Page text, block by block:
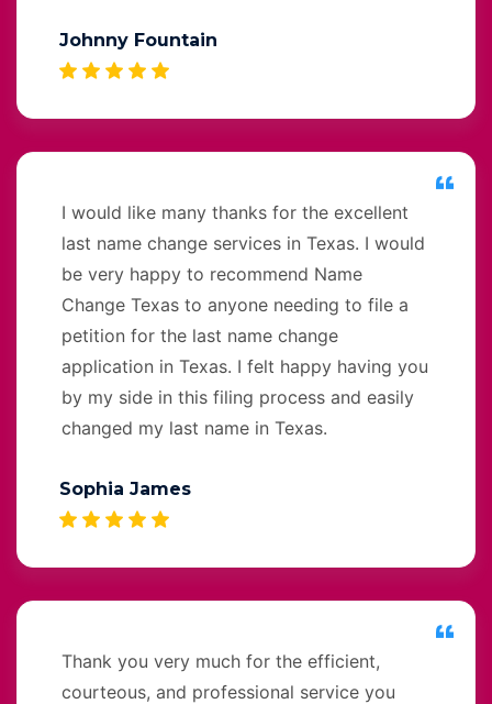
Johnny Fountain
I would like many thanks for the excellent
last name change services in Texas. I would
be very happy to recommend Name
Change Texas to anyone needing to file a
petition for the last name change
application in Texas. I felt happy having you
by my side in this filing process and easily
changed my last name in Texas.
Sophia James
Thank you very much for the efficient,
courteous, and professional service you